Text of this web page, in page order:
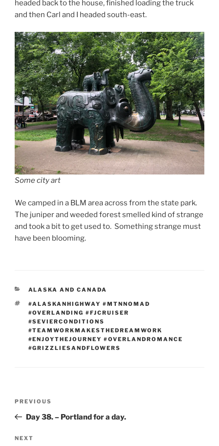
headed back to the house, finished loading the truck
and then Carl and I headed south-east.
Some city art
We camped in a BLM area across from the state park.
The juniper and weeded forest smelled kind of strange
and took a bit to get used to. Something strange must
have been blooming.
CATEGORIES
ALASKA AND CANADA
TAGS
#ALASKANHIGHWAY #MTNNOMAD
#OVERLANDING #FJCRUISER
#SEVIERCONDITIONS
#TEAMWORKMAKESTHEDREAMWORK
#ENJOYTHEJOURNEY #OVERLANDROMANCE
#GRIZZLIESANDFLOWERS
Previous
Post
PREVIOUS
Day 38. – Portland for a day.
Next
NEXT